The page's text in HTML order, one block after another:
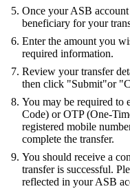
Once your ASB account
beneficiary for your
Enter the amount you
required information.
Review your transfer
then click "Submit"or
You may be required to
Code) or OTP (One-
registered mobile
complete the transfer.
You should receive a
transfer is successful.
reflected in your ASB